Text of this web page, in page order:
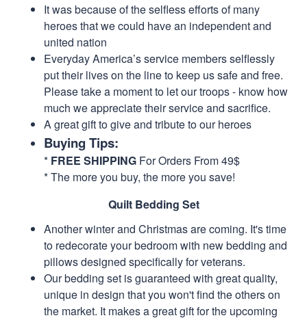
It was because of the selfless efforts of many
heroes that we could have an independent and
united nation
Everyday America’s service members selflessly
put their lives on the line to keep us safe and free.
Please take a moment to let our troops - know how
much we appreciate their service and sacrifice.
A great gift to give and tribute to our heroes
Buying Tips:
* FREE SHIPPING For Orders From 49$
* The more you buy, the more you save!
Quilt Bedding Set
Another winter and Christmas are coming. It's time
to redecorate your bedroom with new bedding and
pillows designed specifically for veterans.
Our bedding set is guaranteed with great quality,
unique in design that you won't find the others on
the market. It makes a great gift for the upcoming